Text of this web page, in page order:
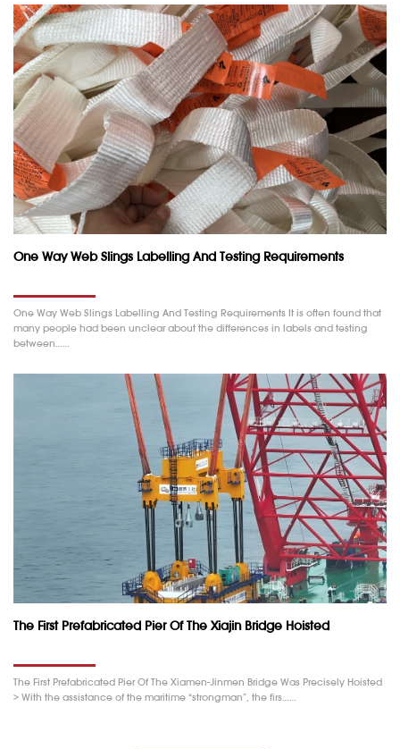
One Way Web Slings Labelling And Testing Requirements
One Way Web Slings Labelling And Testing Requirements It is often found that
many people had been unclear about the differences in labels and testing
between……
The First Prefabricated Pier Of The Xiajin Bridge Hoisted
The First Prefabricated Pier Of The Xiamen-Jinmen Bridge Was Precisely Hoisted
> With the assistance of the maritime “strongman”, the firs……